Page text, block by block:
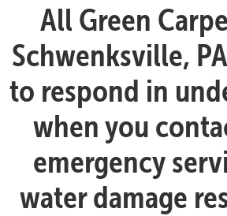
All Green
Schwenksville,
to respond in
when you
emergency
water damage